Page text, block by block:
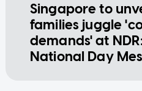
Singapore to
families juggle
demands' at
National Day